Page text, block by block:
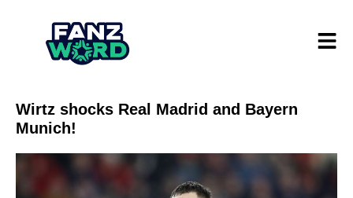
Wirtz shocks Real Madrid and Bayern
Munich!